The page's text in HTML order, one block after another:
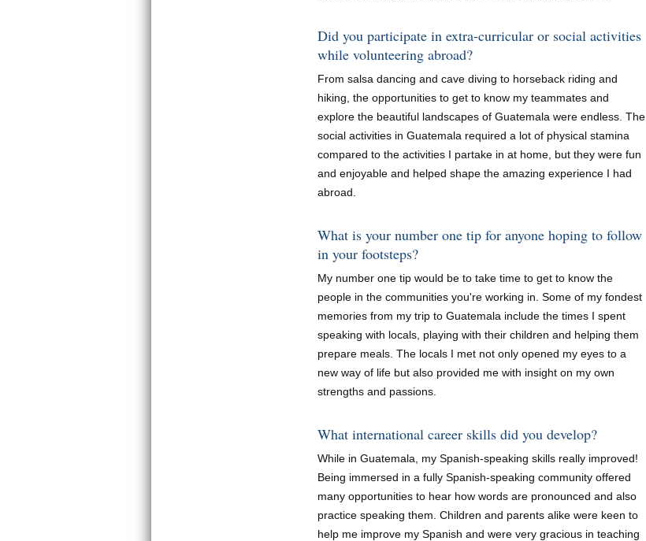
Did you participate in extra-curricular or social activities
while volunteering abroad?
From salsa dancing and cave diving to horseback riding and
hiking, the opportunities to get to know my teammates and
explore the beautiful landscapes of Guatemala were endless. The
social activities in Guatemala required a lot of physical stamina
compared to the activities I partake in at home, but they were fun
and enjoyable and helped shape the amazing experience I had
abroad.
What is your number one tip for anyone hoping to follow
in your footsteps?
My number one tip would be to take time to get to know the
people in the communities you're working in. Some of my fondest
memories from my trip to Guatemala include the times I spent
speaking with locals, playing with their children and helping them
prepare meals. The locals I met not only opened my eyes to a
new way of life but also provided me with insight on my own
strengths and passions.
What international career skills did you develop?
While in Guatemala, my Spanish-speaking skills really improved!
Being immersed in a fully Spanish-speaking community offered
many opportunities to hear how words are pronounced and also
practice speaking them. Children and parents alike were keen to
help me improve my Spanish and were very gracious in teaching